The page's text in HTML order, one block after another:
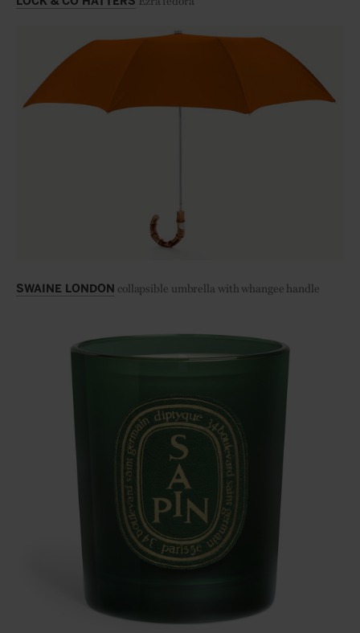
SWAINE LONDON collapsible umbrella with whangee handle